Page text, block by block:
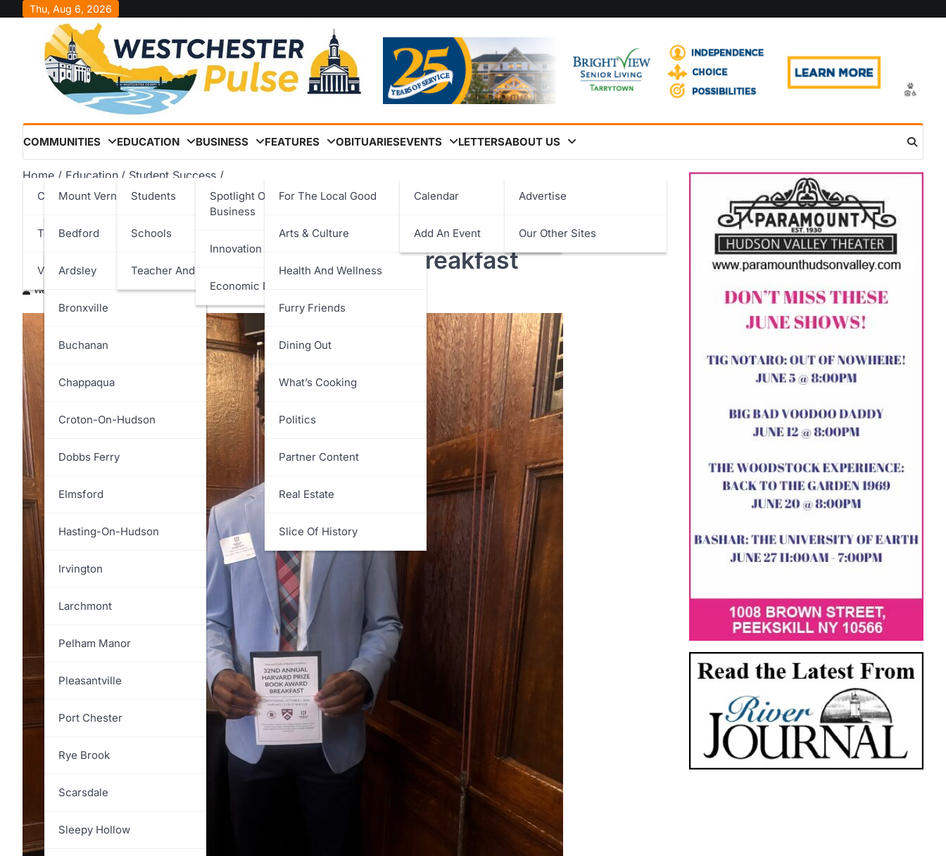
Thu, Aug 6, 2026
COMMUNITIES
CitiesMount Vernon
New Rochelle
Peekskill
Rye
White Plains
TownsBedford
Cortlandt
Eastchester
Greenburgh
Harrison
Lewisboro
Mamaroneck
Mount Kisco
Mount Pleasant
New Castle
North Castle
North Salem
Ossining
Pelham
Pound Ridge
Rye
Somers
VillagesArdsley
Bronxville
Buchanan
Chappaqua
Croton-On-Hudson
Dobbs Ferry
Elmsford
Hasting-On-Hudson
Irvington
Larchmont
Pelham Manor
Pleasantville
Port Chester
Rye Brook
Scarsdale
Sleepy Hollow
EDUCATION
Students
Schools
Teacher And Staff
BUSINESS
Spotlight On Local
Business
Innovation & Technology
Economic Development
FEATURES
For The Local Good
Arts & Culture
Health And Wellness
Furry Friends
Dining Out
What’s Cooking
Politics
Partner Content
Real Estate
Slice Of History
OBITUARIESEVENTS
Calendar
Add An Event
LETTERSABOUT US
Advertise
Our Other Sites
Home Education
Student Success
Stepinac Senior Elden Agee ’26 Honored at 32nd Annual Harvard Prize Book Award Breakfast
Stepinac Senior Elden Agee ’26 Honored at 32nd
Annual Harvard Prize Book Award Breakfast
Westchester Pulse December 4, 2025